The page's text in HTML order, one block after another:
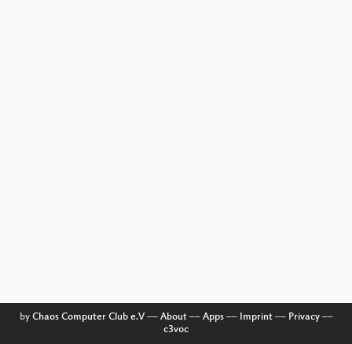
by Chaos Computer Club e.V–– About–– Apps–– Imprint–– Privacy––
c3voc